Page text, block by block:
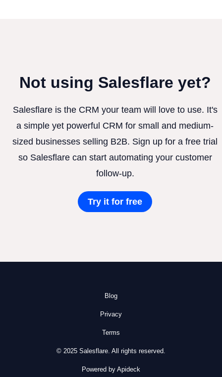
Not using Salesflare yet?
Salesflare is the CRM your team will love to use. It's
a simple yet powerful CRM for small and medium-
sized businesses selling B2B. Sign up for a free trial
so Salesflare can start automating your customer
follow-up.
Try it for free
Blog
Privacy
Terms
© 2025 Salesflare. All rights reserved.
Powered by Apideck